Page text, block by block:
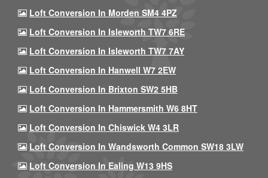
Loft Conversion In Morden SM4 4PZ
Loft Conversion In Isleworth TW7 6RE
Loft Conversion In Isleworth TW7 7AY
Loft Conversion In Hanwell W7 2EW
Loft Conversion In Brixton SW2 5HB
Loft Conversion In Hammersmith W6 8HT
Loft Conversion In Chiswick W4 3LR
Loft Conversion In Wandsworth Common SW18 3LW
Loft Conversion In Ealing W13 9HS